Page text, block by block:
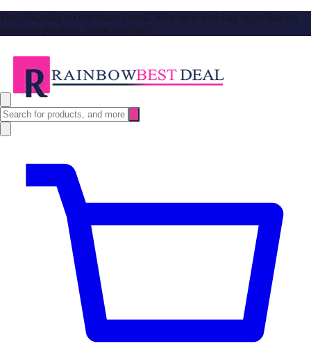
Free Shipping no minimum spend. Shop now and stay up to date on
our latest products, deals, and tips!